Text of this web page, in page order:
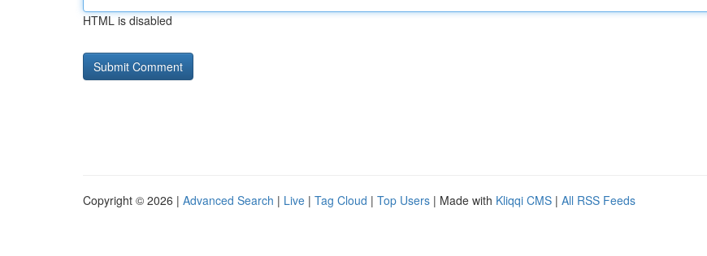
HTML is disabled
Copyright © 2026 | Advanced Search | Live | Tag Cloud | Top Users | Made with Kliqqi CMS | All RSS Feeds